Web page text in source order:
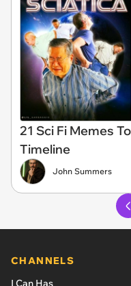
21 Sci Fi Memes
Timeline
John Summers
CHANNELS
I Can Has